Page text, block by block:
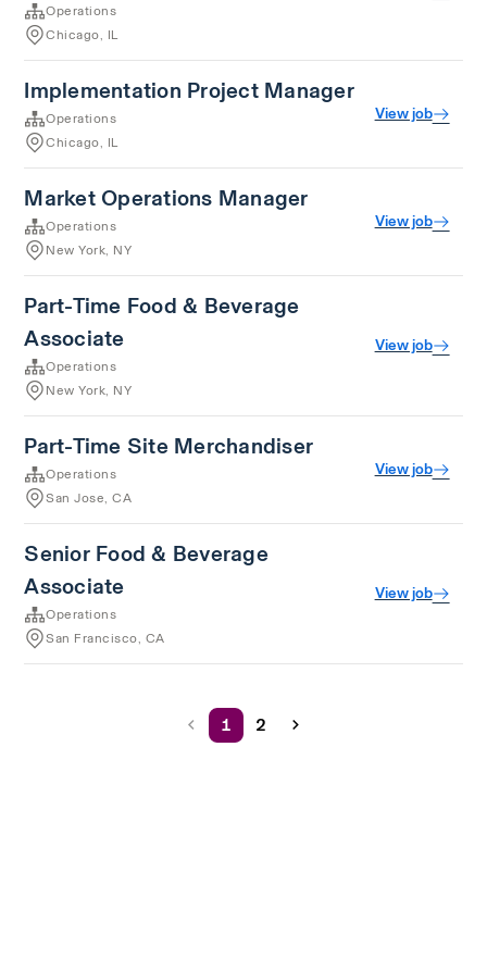
Operations
Chicago, IL
Implementation Project Manager
Operations
Chicago, IL
View job
Market Operations Manager
Operations
New York, NY
View job
Part-Time Food & Beverage
Associate
Operations
New York, NY
View job
Part-Time Site Merchandiser
Operations
San Jose, CA
View job
Senior Food & Beverage
Associate
Operations
San Francisco, CA
View job
1 2